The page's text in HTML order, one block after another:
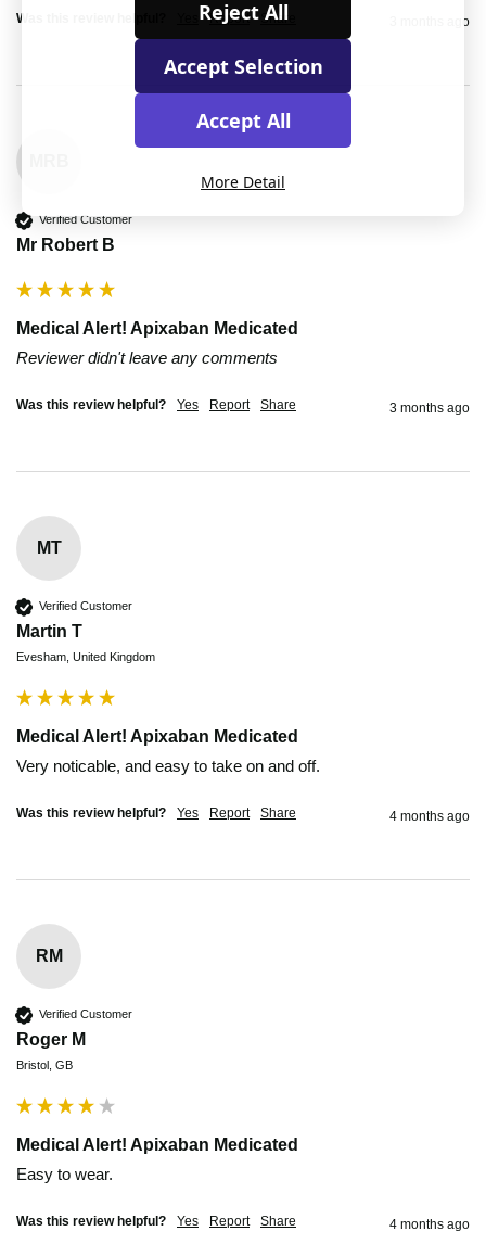
Was this review helpful? Report Share 3 months ago
Verified Customer
Mr Robert B
Medical Alert! Apixaban Medicated
Reviewer didn't leave any comments
Was this review helpful? Yes Report Share 3 months ago
MT
Verified Customer
Martin T
Evesham, United Kingdom
Medical Alert! Apixaban Medicated
Very noticable, and easy to take on and off.
Was this review helpful? Yes Report Share 4 months ago
RM
Verified Customer
Roger M
Bristol, GB
Medical Alert! Apixaban Medicated
Easy to wear.
Was this review helpful? Yes Report Share 4 months ago
Reject All
Accept Selection
Accept All
More Detail